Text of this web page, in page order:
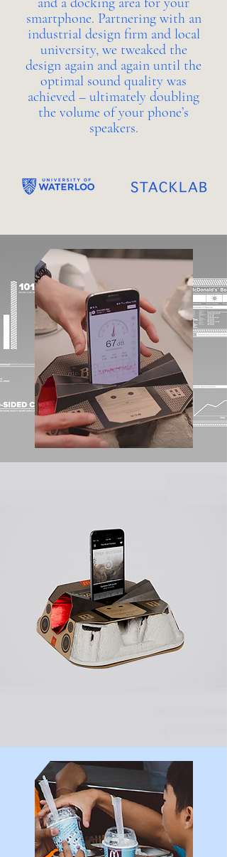
smartphone. Partnering with an
industrial design firm and local
university, we tweaked the
design again and again until the
optimal sound quality was
achieved – ultimately doubling
the volume of your phone’s
speakers.